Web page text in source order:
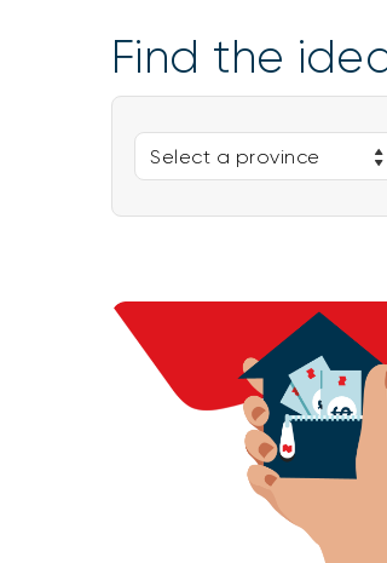
Find the
Select a province